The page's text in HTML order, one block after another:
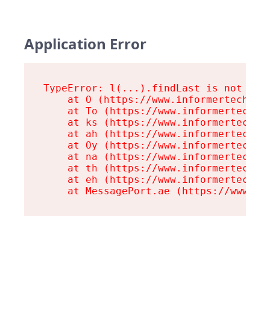
Application Error
TypeError: l(...).findLast is not a
at O (https://
at To (https://
at ks (https://
at ah (https://
at Oy (https://
at na (https://
at th (https://
at eh (https://
at MessagePort.ae (https://